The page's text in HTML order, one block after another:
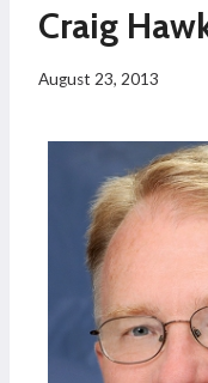
Craig
August 23, 2013